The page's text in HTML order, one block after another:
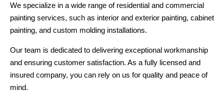
We specialize in a wide range of residential and commercial
painting services, such as interior and exterior painting, cabinet
painting, and custom molding installations.
Our team is dedicated to delivering exceptional workmanship
and ensuring customer satisfaction. As a fully licensed and
insured company, you can rely on us for quality and peace of
mind.